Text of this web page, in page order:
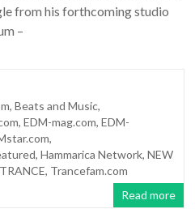
from his forthcoming studio
–
,Beats and Music,
,EDM-mag.com,EDM-
,
,Hammarica Network,NEW
TRANCE, Trancefam.com
Read more